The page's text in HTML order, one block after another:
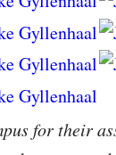
for their